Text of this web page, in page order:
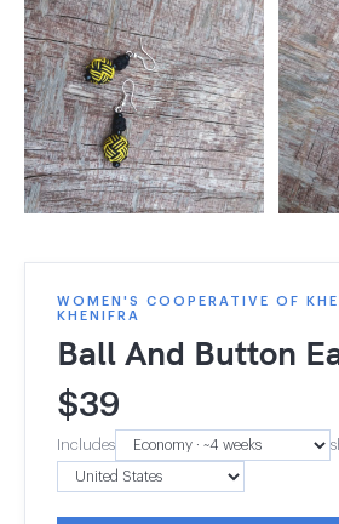
WOMEN'S COOPERATIVE OF
KHENIFRA
Ball And Button
$39
Includes